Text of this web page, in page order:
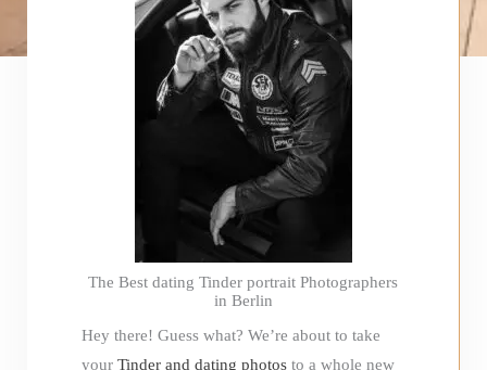
The Best dating Tinder portrait Photographers
in Berlin
Hey there! Guess what? We’re about to take
your Tinder and dating photos to a whole new